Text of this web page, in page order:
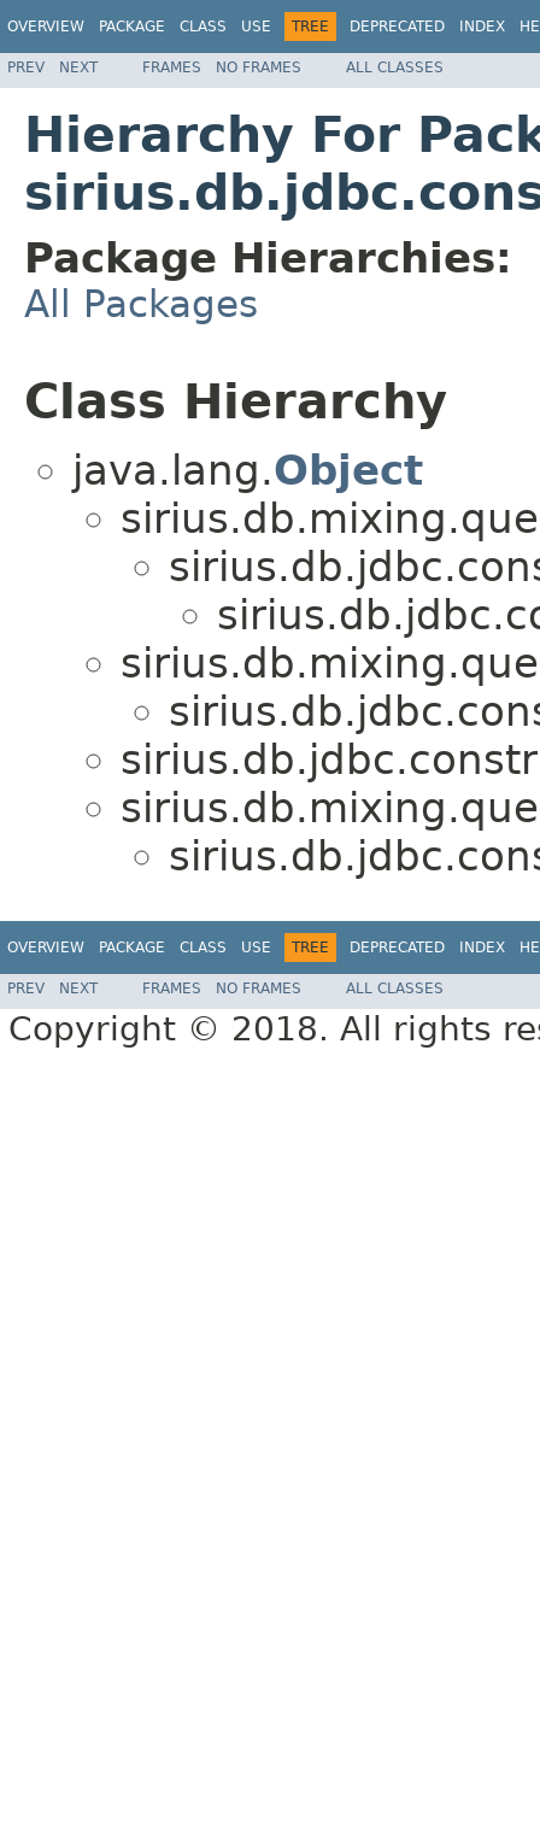
OVERVIEW PACKAGE CLASS USE TREE DEPRECATED INDEX
PREV NEXT FRAMES NO FRAMES ALL CLASSES
Hierarchy For
Package Hierarchies:
All Packages
Class Hierarchy
java.lang.Object
OVERVIEW PACKAGE CLASS USE TREE DEPRECATED INDEX
PREV NEXT FRAMES NO FRAMES ALL CLASSES
Copyright © 2018. All rights